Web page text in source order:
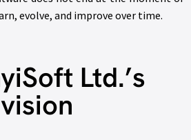
evolve, and improve over time.
Ltd.’s
vision